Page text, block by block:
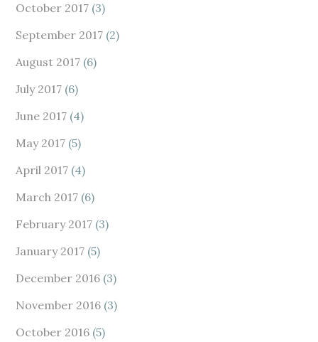
October 2017 (3)
September 2017 (2)
August 2017 (6)
July 2017 (6)
June 2017 (4)
May 2017 (5)
April 2017 (4)
March 2017 (6)
February 2017 (3)
January 2017 (5)
December 2016 (3)
November 2016 (3)
October 2016 (5)